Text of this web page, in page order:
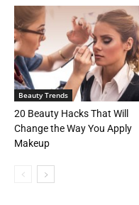
Beauty Trends
20 Beauty Hacks That Will
Change the Way You Apply
Makeup